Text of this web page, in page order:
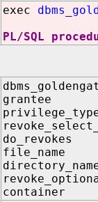
exec
PL/SQL
grantee
file_name
container